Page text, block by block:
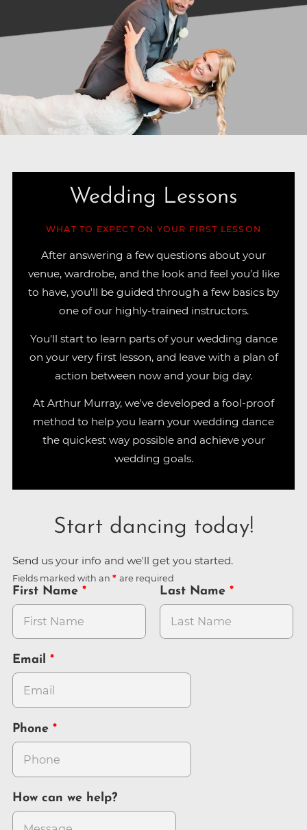
Wedding Lessons
WHAT TO EXPECT ON YOUR FIRST LESSON
After answering a few questions about your
venue, wardrobe, and the look and feel you’d like
to have, you'll be guided through a few basics by
one of our highly-trained instructors.
You'll start to learn parts of your wedding dance
on your very first lesson, and leave with a plan of
action between now and your big day.
At Arthur Murray, we've developed a fool-proof
method to help you learn your wedding dance
the quickest way possible and achieve your
wedding goals.
Start dancing today!
Send us your info and we'll get you started.
Fields marked with an are required
First Name Last Name
Email
Phone
How can we help?